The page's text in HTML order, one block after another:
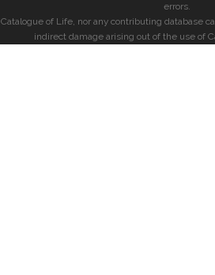
errors.
Catalogue of Life, nor any contributing database
indirect damage arising out of the use of